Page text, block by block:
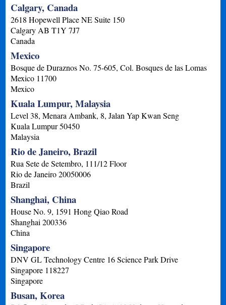
Calgary, Canada
2618 Hopewell Place NE Suite 150
Calgary AB T1Y 7J7
Canada
Mexico
Bosque de Duraznos No. 75-605, Col. Bosques de las Lomas
Mexico 11700
Mexico
Kuala Lumpur, Malaysia
Level 38, Menara Ambank, 8, Jalan Yap Kwan Seng
Kuala Lumpur50450
Malaysia
Rio de Janeiro, Brazil
Rua Sete de Setembro, 111/12 Floor
Rio de Janeiro 20050006
Brazil
Shanghai, China
House No. 9, 1591 Hong Qiao Road
Shanghai 200336
China
Singapore
DNV GL Technology Centre 16 Science Park Drive
Singapore 118227
Singapore
Busan, Korea